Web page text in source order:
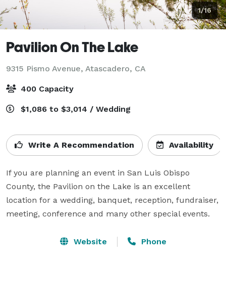
1/16
Pavilion On The Lake
9315 Pismo Avenue, Atascadero, CA
400 Capacity
$1,086 to $3,014 / Wedding
Write A Recommendation Availability
If you are planning an event in San Luis Obispo
County, the Pavilion on the Lake is an excellent
location for a wedding, banquet, reception, fundraiser,
meeting, conference and many other special events.
Website Phone